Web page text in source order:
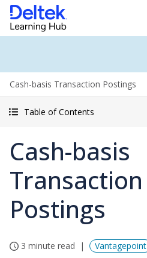
Cash-basis Transaction Postings
Table of Contents
Cash-basis
Transaction
Postings
3 minute read Vantagepoint